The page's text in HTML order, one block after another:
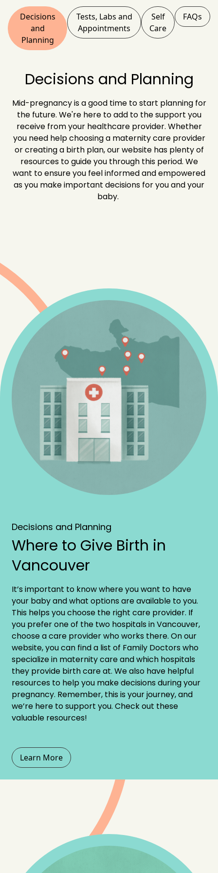
Decisions
and
Planning
Tests, Labs and
Appointments
Self
Care
FAQs
Decisions and Planning
Mid-pregnancy is a good time to start planning for
the future. We're here to add to the support you
receive from your healthcare provider. Whether
you need help choosing a maternity care provider
or creating a birth plan, our website has plenty of
resources to guide you through this period. We
want to ensure you feel informed and empowered
as you make important decisions for you and your
baby.
Decisions and Planning
Where to Give Birth in
Vancouver
It’s important to know where you want to have
your baby and what options are available to you.
This helps you choose the right care provider. If
you prefer one of the two hospitals in Vancouver,
choose a care provider who works there. On our
website, you can find a list of Family Doctors who
specialize in maternity care and which hospitals
they provide birth care at. We also have helpful
resources to help you make decisions during your
pregnancy. Remember, this is your journey, and
we’re here to support you. Check out these
valuable resources!
Learn More